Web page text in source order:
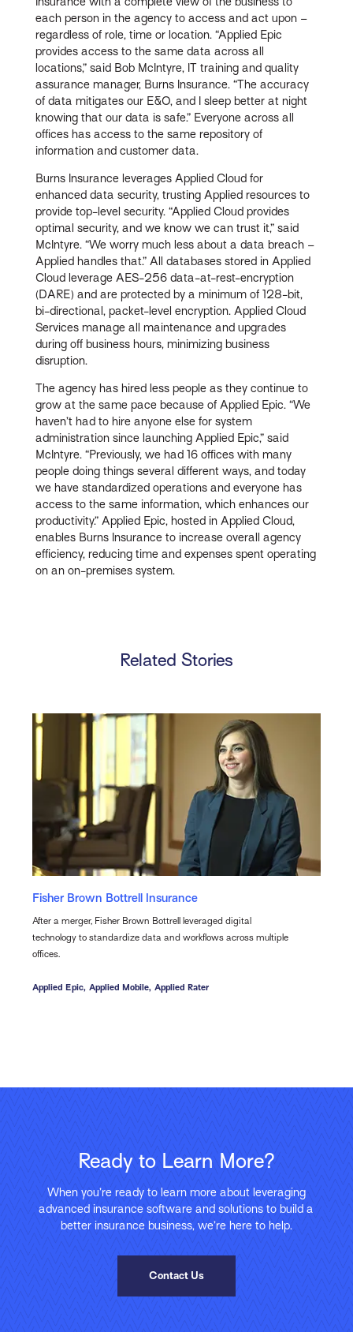
each person in the agency to access and act upon –
regardless of role, time or location. “Applied Epic
provides access to the same data across all
locations,” said Bob McIntyre, IT training and quality
assurance manager, Burns Insurance. “The accuracy
of data mitigates our E&O, and I sleep better at night
knowing that our data is safe.” Everyone across all
offices has access to the same repository of
information and customer data.
Burns Insurance leverages Applied Cloud for
enhanced data security, trusting Applied resources to
provide top-level security. “Applied Cloud provides
optimal security, and we know we can trust it,” said
McIntyre. “We worry much less about a data breach –
Applied handles that.” All databases stored in Applied
Cloud leverage AES-256 data-at-rest-encryption
(DARE) and are protected by a minimum of 128-bit,
bi-directional, packet-level encryption. Applied Cloud
Services manage all maintenance and upgrades
during off business hours, minimizing business
disruption.
The agency has hired less people as they continue to
grow at the same pace because of Applied Epic. “We
haven’t had to hire anyone else for system
administration since launching Applied Epic,” said
McIntyre. “Previously, we had 16 offices with many
people doing things several different ways, and today
we have standardized operations and everyone has
access to the same information, which enhances our
productivity.” Applied Epic, hosted in Applied Cloud,
enables Burns Insurance to increase overall agency
efficiency, reducing time and expenses spent operating
on an on-premises system.
Related Stories
Fisher Brown Bottrell Insurance
After a merger, Fisher Brown Bottrell leveraged digital
technology to standardize data and workflows across multiple
offices.
Applied Epic, Applied Mobile, Applied Rater
Ready to Learn More?
When you’re ready to learn more about leveraging
advanced insurance software and solutions to build a
better insurance business, we’re here to help.
Contact Us